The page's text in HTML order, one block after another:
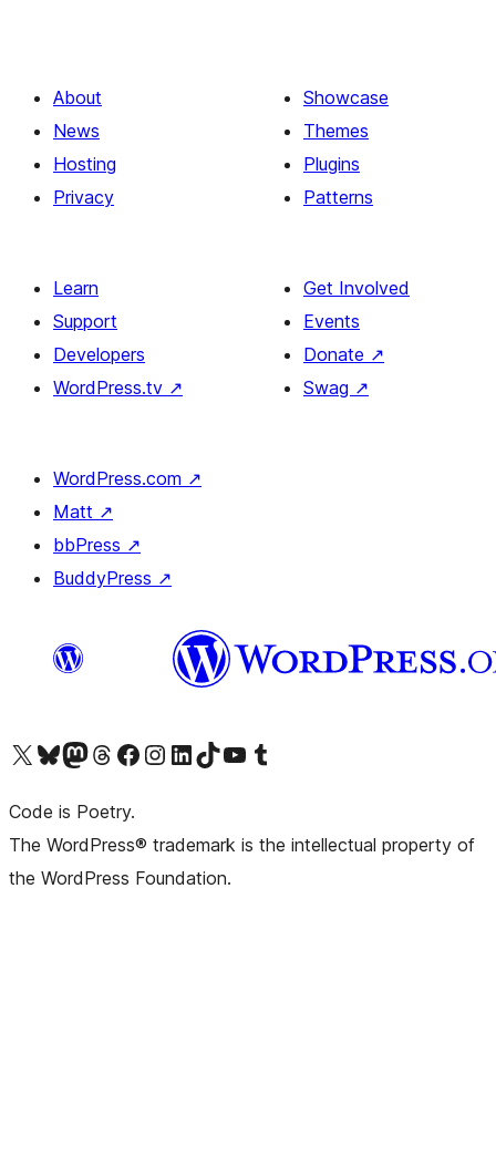
About
News
Hosting
Privacy
Showcase
Themes
Plugins
Patterns
Learn
Support
Developers
WordPress.tv ↗
Get Involved
Events
Donate ↗
Swag ↗
WordPress.com ↗
Matt ↗
bbPress ↗
BuddyPress ↗
Visit our X (formerly Twitter) account
Visit our Bluesky account
Visit our Mastodon account
Visit our Threads account
Visit our Facebook pageVisit our Instagram account
Visit our LinkedIn account
Visit our TikTok account
Visit our YouTube channel
Visit our Tumblr account
Code is Poetry.
The WordPress® trademark is the intellectual property of
the WordPress Foundation.